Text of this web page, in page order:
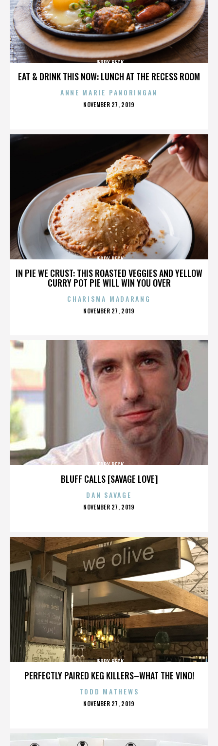
EAT & DRINK THIS NOW: LUNCH AT THE RECESS ROOM
JERRY BECK
ANNE MARIE PANORINGAN
POSTED
NOVEMBER 27, 2019
IN PIE WE CRUST: THIS ROASTED VEGGIES AND YELLOW
CURRY POT PIE WILL WIN YOU OVER
JERRY BECK
CHARISMA MADARANG
POSTED
NOVEMBER 27, 2019
BLUFF CALLS [SAVAGE LOVE]
JERRY BECK
DAN SAVAGE
POSTED
NOVEMBER 27, 2019
PERFECTLY PAIRED KEG KILLERS–WHAT THE VINO!
JERRY BECK
TODD MATHEWS
POSTED
NOVEMBER 27, 2019